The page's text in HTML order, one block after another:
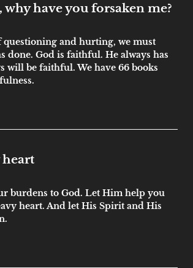
have you forsaken me?
and hurting, we must
done. God is faithful. He always has
will be faithful. We have 66 books
burdens to God. Let Him help you
heart. And let His Spirit and His